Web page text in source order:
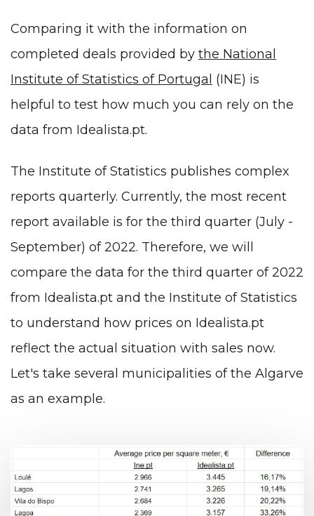
Comparing it with the information on
completed deals provided by the National
Institute of Statistics of Portugal (INE) is
helpful to test how much you can rely on the
data from Idealista.pt.
The Institute of Statistics publishes complex
reports quarterly. Currently, the most recent
report available is for the third quarter (July -
September) of 2022. Therefore, we will
compare the data for the third quarter of 2022
from Idealista.pt and the Institute of Statistics
to understand how prices on Idealista.pt
reflect the actual situation with sales now.
Let's take several municipalities of the Algarve
as an example.